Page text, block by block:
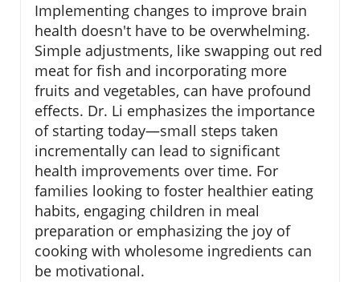
Implementing changes to improve brain
health doesn't have to be overwhelming.
Simple adjustments, like swapping out red
meat for fish and incorporating more
fruits and vegetables, can have profound
effects. Dr. Li emphasizes the importance
of starting today—small steps taken
incrementally can lead to significant
health improvements over time. For
families looking to foster healthier eating
habits, engaging children in meal
preparation or emphasizing the joy of
cooking with wholesome ingredients can
be motivational.